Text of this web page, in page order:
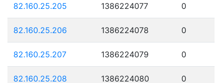
82.160.25.205 1386224077 0
82.160.25.206 1386224078 0
82.160.25.207 1386224079 0
82.160.25.208 1386224080 0